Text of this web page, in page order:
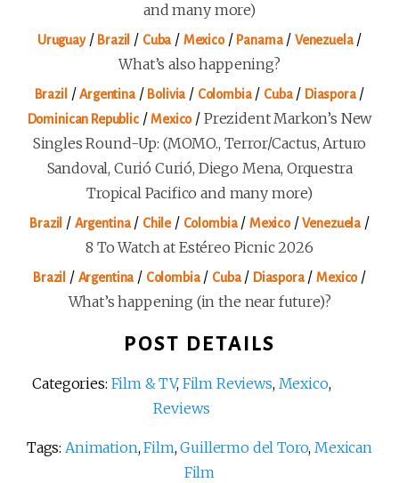
and many more)
Uruguay/ Brazil / Cuba / Mexico/ Panama/ Venezuela/
What’s also happening?
Brazil /Argentina/ Bolivia / Colombia/ Cuba/ Diaspora/
Dominican Republic/Mexico/ Prezident Markon’s New
Singles Round-Up: (MOMO., Terror/Cactus, Arturo
Sandoval, Curió Curió, Diego Mena, Orquestra
Tropical Pacifico and many more)
Brazil / Argentina/ Chile/ Colombia/ Mexico/Venezuela /
8 To Watch at Estéreo Picnic 2026
Brazil / Argentina / Colombia/ Cuba/ Diaspora/Mexico/
What’s happening (in the near future)?
POST DETAILS
Categories: Film & TV, Film Reviews, Mexico,
Reviews
Tags: Animation,Film,Guillermo del Toro,Mexican
Film